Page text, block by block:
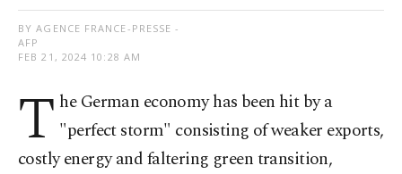
BY AGENCE FRANCE-PRESSE -
AFP
FEB 21, 2024 10:28 AM
T he German economy has been hit by a
"perfect storm" consisting of weaker exports,
costly energy and faltering green transition,